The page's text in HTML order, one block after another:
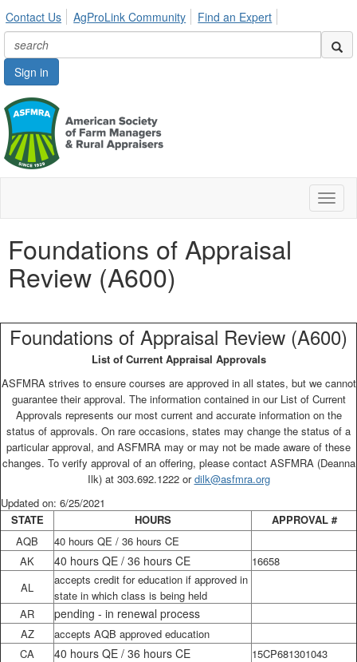
Contact Us AgProLink Community Find an Expert
Sign in
Foundations of Appraisal
Review (A600)
Foundations of Appraisal Review (A600)
List of Current Appraisal Approvals
ASFMRA strives to ensure courses are approved in all states, but we cannot
guarantee their approval. The information contained in our List of Current
Approvals represents our most current and accurate information on the
status of approvals. On rare occasions, states may change the status of a
particular approval, and ASFMRA may or may not be made aware of these
changes. To verify approval of an offering, please contact ASFMRA (Deanna
Ilk) at 303.692.1222 ordilk@asfmra.org
Updated on: 6/25/2021
STATE
HOURS
APPROVAL #
AQB
40 hours QE / 36 hours CE
AK
40 hours QE / 36 hours CE
16658
AL
accepts credit for education if approved in
state in which class is being held
AR
pending - in renewal process
AZ
accepts AQB approved education
CA
40 hours QE / 36 hours CE
15CP681301043